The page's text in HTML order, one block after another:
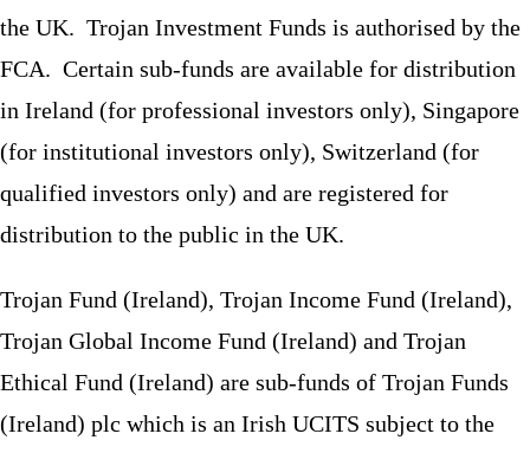
the UK. Trojan Investment Funds is authorised by the
FCA. Certain sub-funds are available for distribution
in Ireland (for professional investors only), Singapore
(for institutional investors only), Switzerland (for
qualified investors only) and are registered for
distribution to the public in the UK.
Trojan Fund (Ireland), Trojan Income Fund (Ireland),
Trojan Global Income Fund (Ireland) and Trojan
Ethical Fund (Ireland) are sub-funds of Trojan Funds
(Ireland) plc which is an Irish UCITS subject to the